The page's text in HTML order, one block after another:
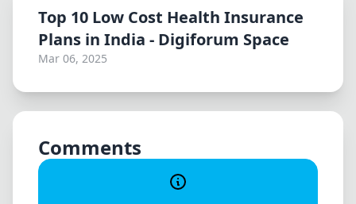
Top 10 Low Cost Health Insurance
Plans in India - Digiforum Space
Mar 06, 2025
Comments